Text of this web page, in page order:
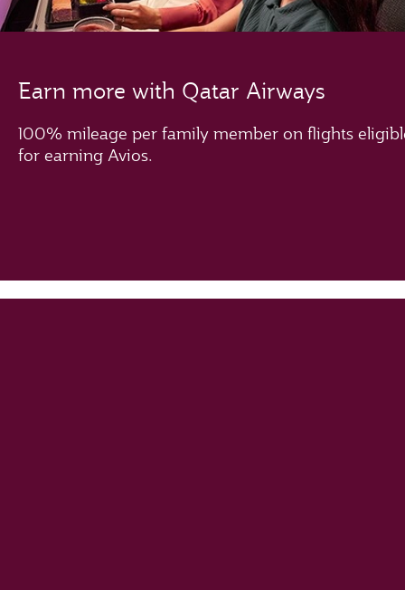
Earn more with Qatar Airways
100% mileage per family member on flights
for earning Avios.